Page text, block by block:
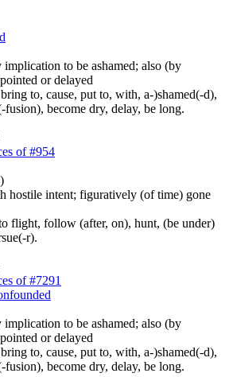
to be ashamed; also (by
or delayed
to, cause, put to, with, a-)shamed(-d),
become dry, delay, be long.
of #954
hostile intent; figuratively (of time) gone
flight, follow (after, on), hunt, (be under)
r).
of #7291
to be ashamed; also (by
or delayed
to, cause, put to, with, a-)shamed(-d),
become dry, delay, be long.